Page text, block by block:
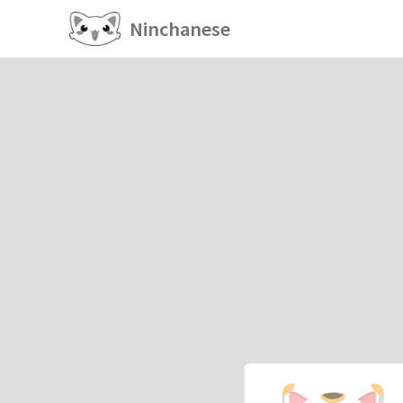
Ninchanese